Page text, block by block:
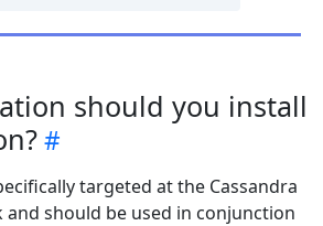
should you install
targeted at the Cassandra
and should be used in conjunction